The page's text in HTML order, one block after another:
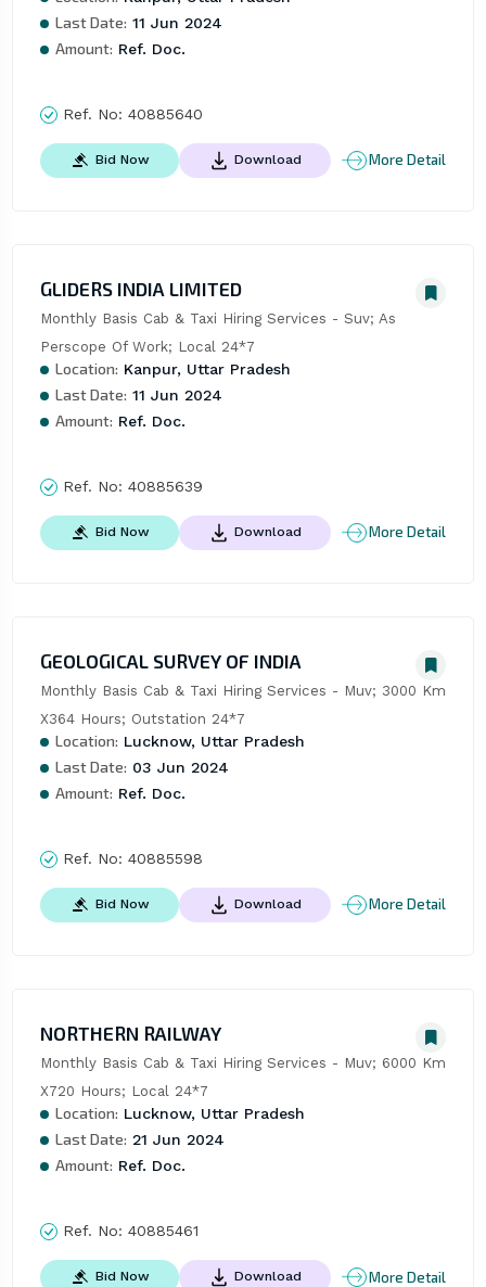
Last Date: 11 Jun 2024
Amount: Ref. Doc.
Ref. No: 40885640
Bid Now Download More Detail
GLIDERS INDIA LIMITED
Monthly Basis Cab & Taxi Hiring Services - Suv; As
Perscope Of Work; Local 24*7
Location: Kanpur, Uttar Pradesh
Last Date: 11 Jun 2024
Amount: Ref. Doc.
Ref. No: 40885639
Bid Now Download More Detail
GEOLOGICAL SURVEY OF INDIA
Monthly Basis Cab & Taxi Hiring Services - Muv; 3000 Km
X364 Hours; Outstation 24*7
Location: Lucknow, Uttar Pradesh
Last Date: 03 Jun 2024
Amount: Ref. Doc.
Ref. No: 40885598
Bid Now Download More Detail
NORTHERN RAILWAY
Monthly Basis Cab & Taxi Hiring Services - Muv; 6000 Km
X720 Hours; Local 24*7
Location: Lucknow, Uttar Pradesh
Last Date: 21 Jun 2024
Amount: Ref. Doc.
Ref. No: 40885461
Bid Now Download More Detail